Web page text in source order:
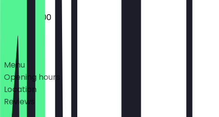
08:00 - 19:00
Deals
Menu
Opening hours
Location
Reviews